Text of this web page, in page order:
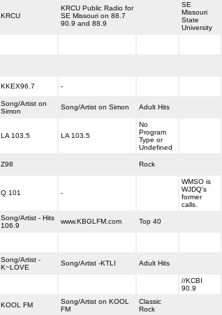
KRCU
KRCU Public Radio for
SE Missouri on 88.7
90.9 and 88.9
SE
Missouri
State
University
KKEX96.7 -
Song/Artist on
Simon
Song/Artist on Simon Adult Hits
LA 103.5 LA 103.5
No
Program
Type or
Undefined
Z98 Rock
Q 101 -
WMSO is
WJDQ's
former
calls.
Song/Artist - Hits
106.9
www.KBGLFM.com Top 40
Song/Artist -
K~LOVE
Song/Artist -KTLI Adult Hits
//KCBI
90.9
KOOL FM
Song/Artist on KOOL
FM
Classic
Rock